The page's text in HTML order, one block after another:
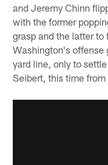
and Jeremy Chinn
with the former
grasp and the latter
Washington's
yard line, only to
Seibert, this time